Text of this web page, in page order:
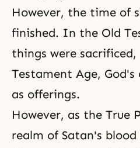
However, the time of
finished. In the Old
things were
Testament Age, God's
as offerings.
However, as the True
realm of Satan's